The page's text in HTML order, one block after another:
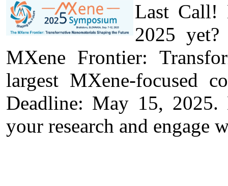
Last Call!
2025
MXene Frontier:
largest MXene-focused
Deadline: May 15, 2025.
your research and